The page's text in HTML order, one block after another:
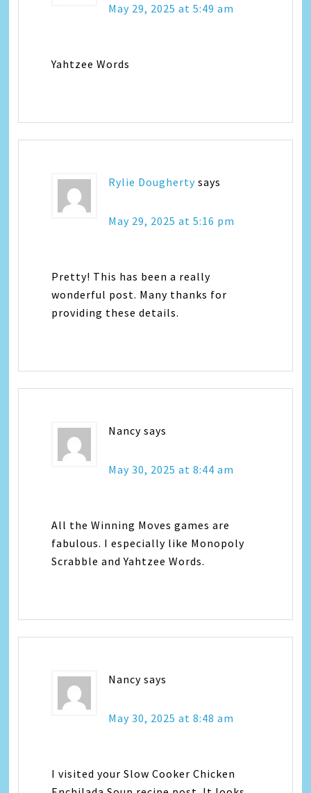
May 29, 2025 at 5:49 am
Yahtzee Words
Rylie Dougherty says
May 29, 2025 at 5:16 pm
Pretty! This has been a really
wonderful post. Many thanks for
providing these details.
Nancy says
May 30, 2025 at 8:44 am
All the Winning Moves games are
fabulous. I especially like Monopoly
Scrabble and Yahtzee Words.
Nancy says
May 30, 2025 at 8:48 am
I visited your Slow Cooker Chicken